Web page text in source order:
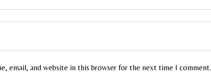
email, and website in this browser for the next time I comment.